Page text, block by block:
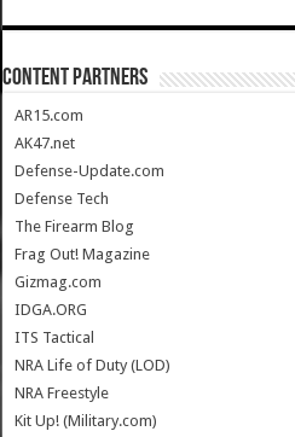
CONTENT PARTNERS
AR15.com
AK47.net
Defense-Update.com
Defense Tech
The Firearm Blog
Frag Out! Magazine
Gizmag.com
IDGA.ORG
ITS Tactical
NRA Life of Duty (LOD)
NRA Freestyle
Kit Up! (Military.com)